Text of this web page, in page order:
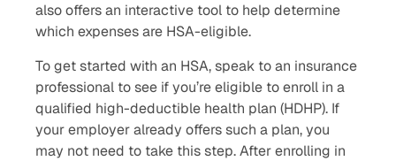
also offers an interactive tool to help determine
which expenses are HSA-eligible.
To get started with an HSA, speak to an insurance
professional to see if you’re eligible to enroll in a
qualified high-deductible health plan (HDHP). If
your employer already offers such a plan, you
may not need to take this step. After enrolling in